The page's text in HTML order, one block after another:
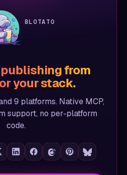
BLOTATO
from
your stack.
9 platforms. Native MCP,
support, no per-platform
code.